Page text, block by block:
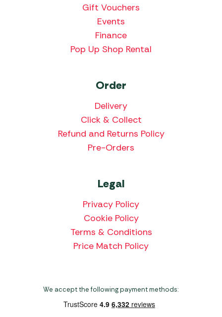
Gift Vouchers
Events
Finance
Pop Up Shop Rental
Order
Delivery
Click & Collect
Refund and Returns Policy
Pre-Orders
Legal
Privacy Policy
Cookie Policy
Terms & Conditions
Price Match Policy
We accept the following payment methods: